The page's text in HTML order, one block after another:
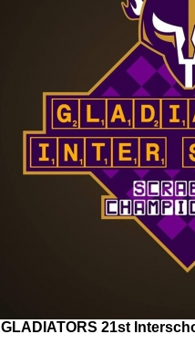
GLADIATORS 21st